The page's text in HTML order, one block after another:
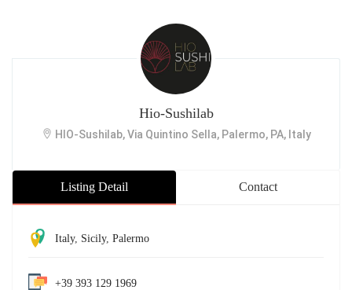
Hio-Sushilab
HIO-Sushilab, Via Quintino Sella, Palermo, PA, Italy
Listing Detail Contact
Italy, Sicily, Palermo
+39 393 129 1969